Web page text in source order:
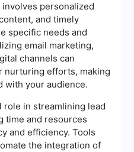
personalized
and timely
specific needs and
email marketing,
channels can
nurturing efforts, making
with your audience.
role in streamlining lead
time and resources
and efficiency. Tools
the integration of